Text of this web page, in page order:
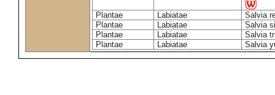
Plantae Labiatae
Salvia
Plantae
Labiatae
Salvia
Plantae
Labiatae
Salvia
Plantae
Labiatae Salvia